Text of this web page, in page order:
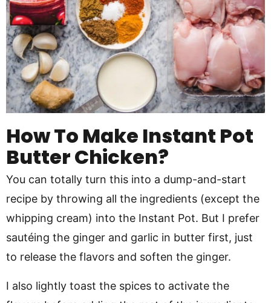
How To Make Instant Pot
Butter Chicken?
You can totally turn this into a dump-and-start
recipe by throwing all the ingredients (except the
whipping cream) into the Instant Pot. But I prefer
sautéing the ginger and garlic in butter first, just
to release the flavors and soften the ginger.
I also lightly toast the spices to activate the